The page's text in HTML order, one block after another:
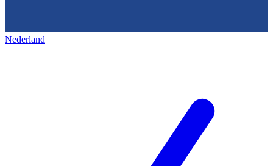
Nederland